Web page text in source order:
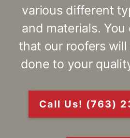
various different
and materials. You
that our roofers
done to your
Call Us! (763)